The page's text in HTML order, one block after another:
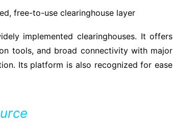
free-to-use clearinghouse layer
implemented clearinghouses. It offers
tools, and broad connectivity with major
Its platform is also recognized for ease